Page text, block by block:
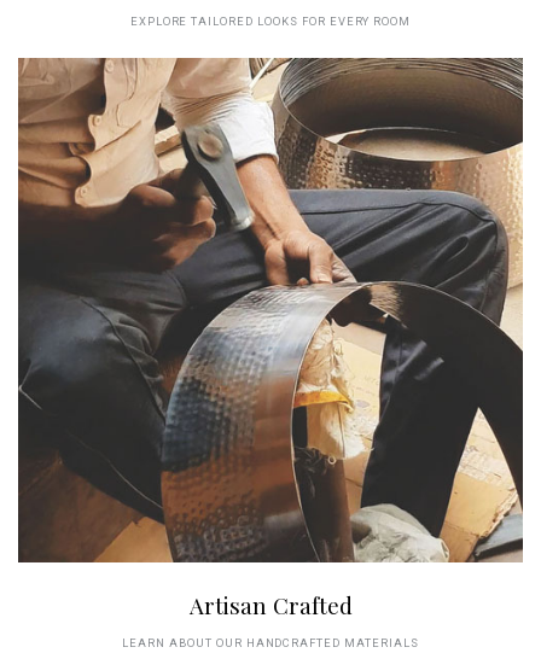
EXPLORE TAILORED LOOKS FOR EVERY ROOM
Artisan Crafted
LEARN ABOUT OUR HANDCRAFTED MATERIALS